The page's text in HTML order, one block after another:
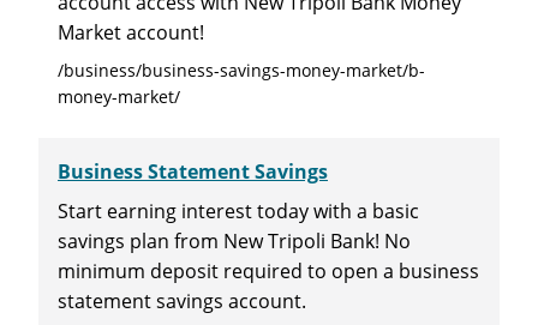
Market account!
/business/business-savings-money-market/b-
money-market/
Business Statement Savings
Start earning interest today with a basic
savings plan from New Tripoli Bank! No
minimum deposit required to open a business
statement savings account.